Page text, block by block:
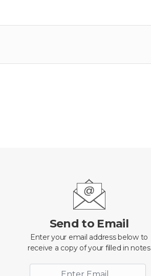
Send to Email
Enter your email address below to
receive a copy of your filled in notes